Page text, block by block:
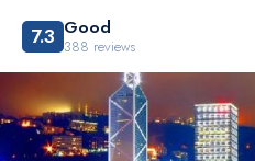
7.3 Good
388 reviews